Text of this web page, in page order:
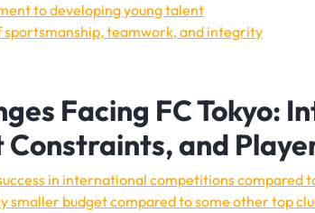
to developing young talent
sportsmanship, teamwork, and integrity
Facing FC Tokyo:
Constraints, and
in international competitions compared
smaller budget compared to some other top